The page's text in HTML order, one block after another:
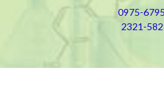
0975-
2321-